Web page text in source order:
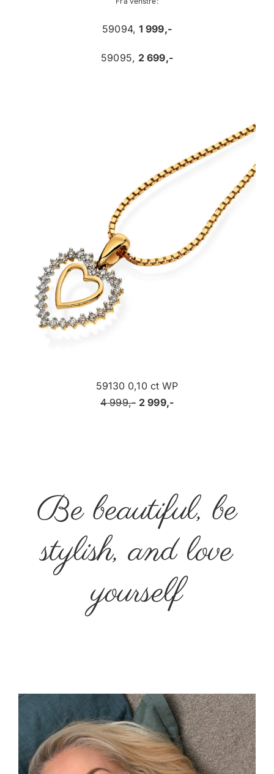
59094, 1 999,-
59095, 2 699,-
59130 0,10 ct WP
4 999,- 2 999,-
Be beautiful, be
stylish, and love
yourself